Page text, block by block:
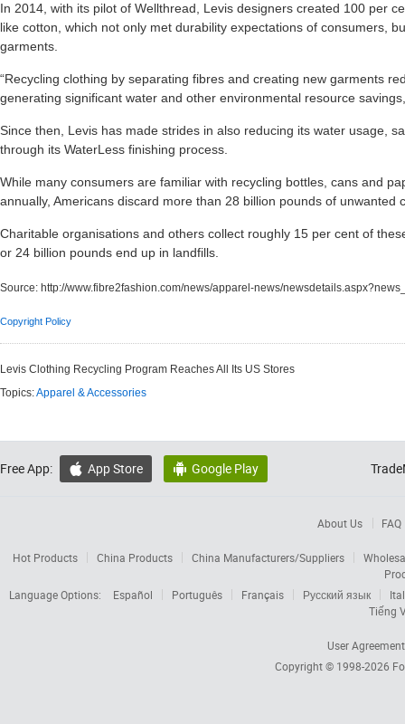
In 2014, with its pilot of Wellthread, Levis designers created 100 per
like cotton, which not only met durability expectations of consumers,
garments.
“Recycling clothing by separating fibres and creating new garments
generating significant water and other environmental resource
Since then, Levis has made strides in also reducing its water usage,
through its WaterLess finishing process.
While many consumers are familiar with recycling bottles, cans and
annually, Americans discard more than 28 billion pounds of unwanted
Charitable organisations and others collect roughly 15 per cent of
or 24 billion pounds end up in landfills.
Source: http://www.fibre2fashion.com/news/apparel-news/
Copyright Policy
Levis Clothing Recycling Program Reaches All Its US Stores
Topics:Apparel & Accessories
Free App:  App Store  Google Play
About Us FAQ
Hot Products China Products China Manufacturers/Suppliers
Language Options:
Español Português Français Русский язык
Tiếng
User Agreement
Copyright © 1998-2026